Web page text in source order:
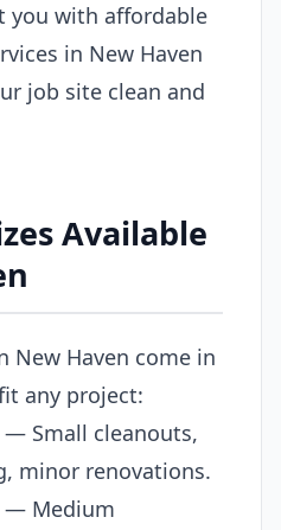
you with affordable
in New Haven
job site clean and
Available
New Haven come in
any project:
— Small cleanouts,
minor renovations.
— Medium